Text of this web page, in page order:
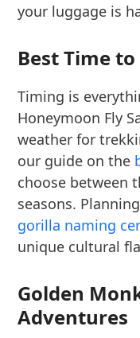
your luggage is
Best Time
Timing is
Honeymoon Fly
weather for
our guide on the
choose between
seasons.
gorilla naming
unique cultural
Golden
Adventures